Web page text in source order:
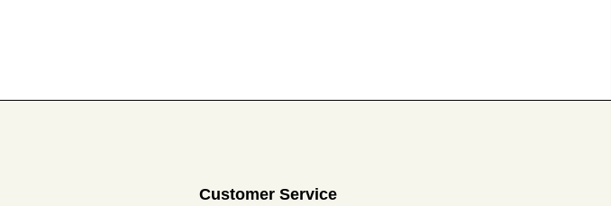
Customer Service